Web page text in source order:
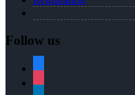
Follow us